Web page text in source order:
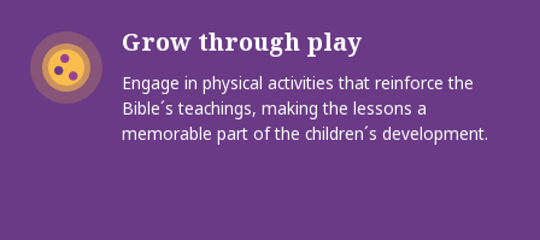
Grow through play
Engage in physical activities that reinforce the
Bible´s teachings, making the lessons a
memorable part of the children´s development.